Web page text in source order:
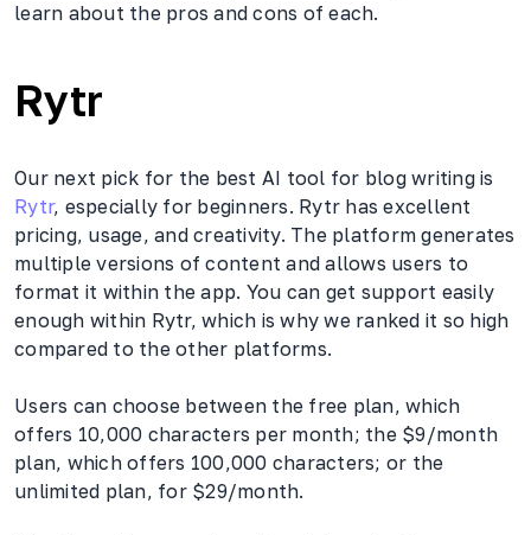
learn about the pros and cons of each.
Rytr
Our next pick for the best AI tool for blog writing is
Rytr, especially for beginners. Rytr has excellent
pricing, usage, and creativity. The platform generates
multiple versions of content and allows users to
format it within the app. You can get support easily
enough within Rytr, which is why we ranked it so high
compared to the other platforms.
Users can choose between the free plan, which
offers 10,000 characters per month; the $9/month
plan, which offers 100,000 characters; or the
unlimited plan, for $29/month.